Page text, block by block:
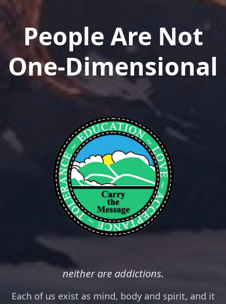
People Are Not
One-Dimensional
neither are addictions.
Each of us exist as mind, body and spirit, and it